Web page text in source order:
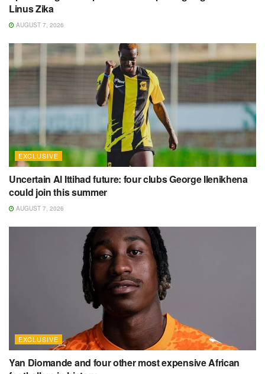
Linus Zika
AUGUST 7, 2026
EXCLUSIVE
Uncertain Al Ittihad future: four clubs George Ilenikhena
could join this summer
AUGUST 7, 2026
EXCLUSIVE
Yan Diomande and four other most expensive African